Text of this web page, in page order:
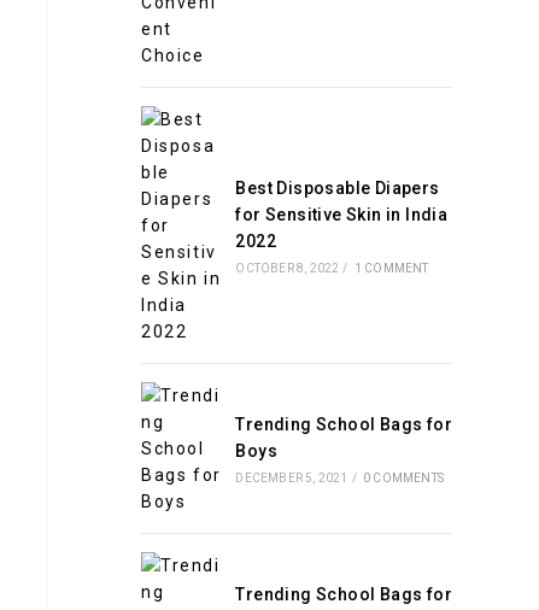
Best Disposable Diapers
for Sensitive Skin in India
2022
OCTOBER 8, 2022 / 1 COMMENT
Trending School Bags for
Boys
DECEMBER 5, 2021 / 0 COMMENTS
Trending School Bags for